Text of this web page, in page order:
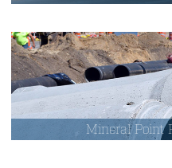
Mineral Point